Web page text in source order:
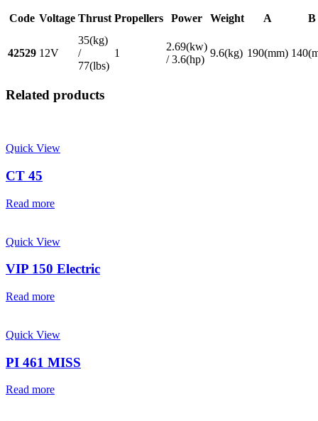
Code Voltage Thrust Propellers Power Weight A B
42529 12V
35(kg)
/
77(lbs)
1
2.69(kw)
/ 3.6(hp)
9.6(kg) 190(mm)
Related products
Quick View
CT 45
Read more
Quick View
VIP 150 Electric
Read more
Quick View
PI 461 MISS
Read more